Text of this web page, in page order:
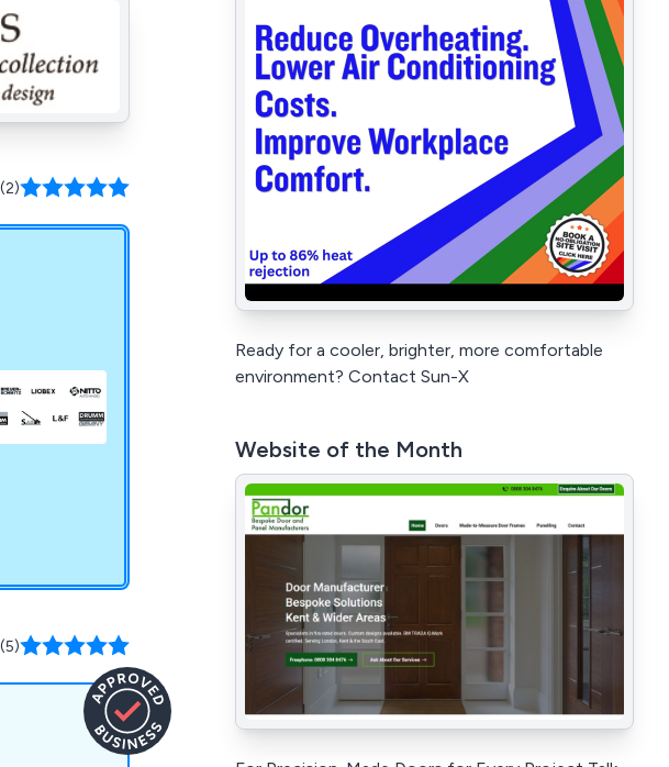
(2)
(5)
Ready for a cooler, brighter, more comfortable
environment? Contact Sun-X
Website of the Month